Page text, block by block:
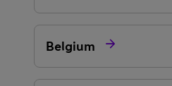
Belgium 